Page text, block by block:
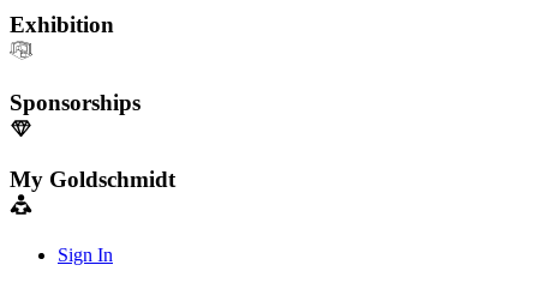
Exhibition
Sponsorships
My Goldschmidt
Sign In